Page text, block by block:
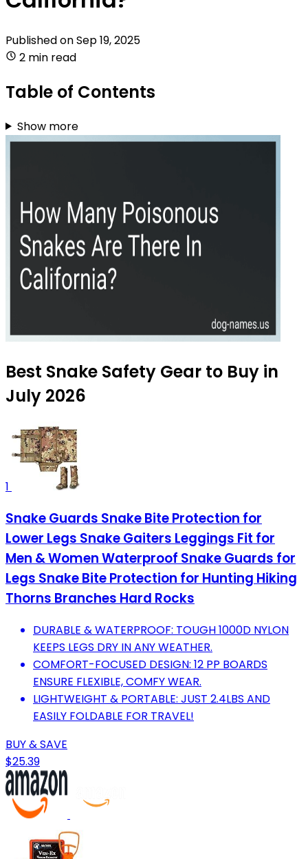
Published onSep 19, 2025
2 min read
Table of Contents
Show more
Best Snake Safety Gear to Buy in
July 2026
1
Snake Guards Snake Bite Protection for
Lower Legs Snake Gaiters Leggings Fit for
Men & Women Waterproof Snake Guards for
Legs Snake Bite Protection for Hunting Hiking
Thorns Branches Hard Rocks
DURABLE & WATERPROOF: TOUGH 1000D NYLON
KEEPS LEGS DRY IN ANY WEATHER.
COMFORT-FOCUSED DESIGN: 12 PP BOARDS
ENSURE FLEXIBLE, COMFY WEAR.
LIGHTWEIGHT & PORTABLE: JUST 2.4LBS AND
EASILY FOLDABLE FOR TRAVEL!
BUY & SAVE
$25.39